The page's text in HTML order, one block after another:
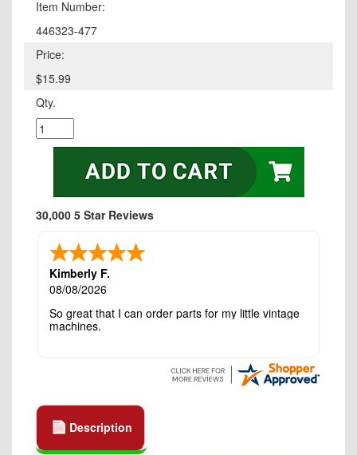
Item Number:
446323-477
Price:
$15.99
Qty.
30,000 5 Star Reviews
Kimberly F.
08/08/2026
So great that I can order parts for my little vintage
machines.
Description